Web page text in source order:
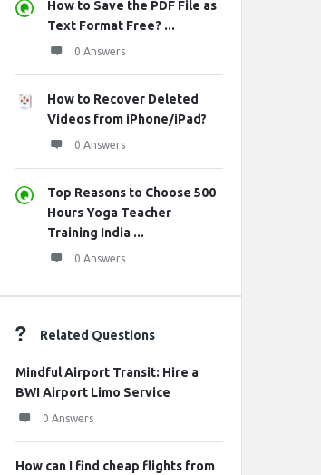
How to Save the PDF File as
Text Format Free? ...
0 Answers
How to Recover Deleted
Videos from iPhone/iPad?
0 Answers
Top Reasons to Choose 500
Hours Yoga Teacher
Training India ...
0 Answers
Related Questions
Mindful Airport Transit: Hire a
BWI Airport Limo Service
0 Answers
How can I find cheap flights from